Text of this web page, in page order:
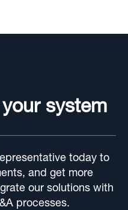
system
today to
and get more
our solutions with
processes.